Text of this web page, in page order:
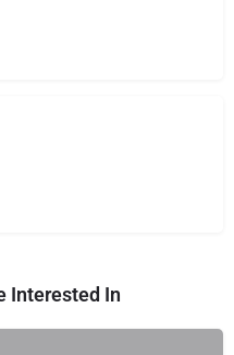
Interested In